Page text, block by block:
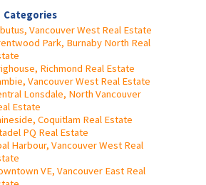
Categories
Vancouver West Real Estate
Park, Burnaby North Real
Richmond Real Estate
Vancouver West Real Estate
Lonsdale, North Vancouver
Estate
Coquitlam Real Estate
PQ Real Estate
Harbour, Vancouver West Real
VE, Vancouver East Real